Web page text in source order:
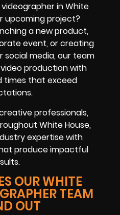
in White
upcoming project?
a new product,
event, or creating
media, our team
production with
times that exceed
professionals,
White House,
expertise with
produce impactful
OUR WHITE
TEAM
OUT